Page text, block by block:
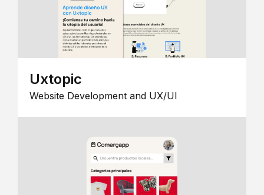
Uxtopic
Website Development and UX/UI